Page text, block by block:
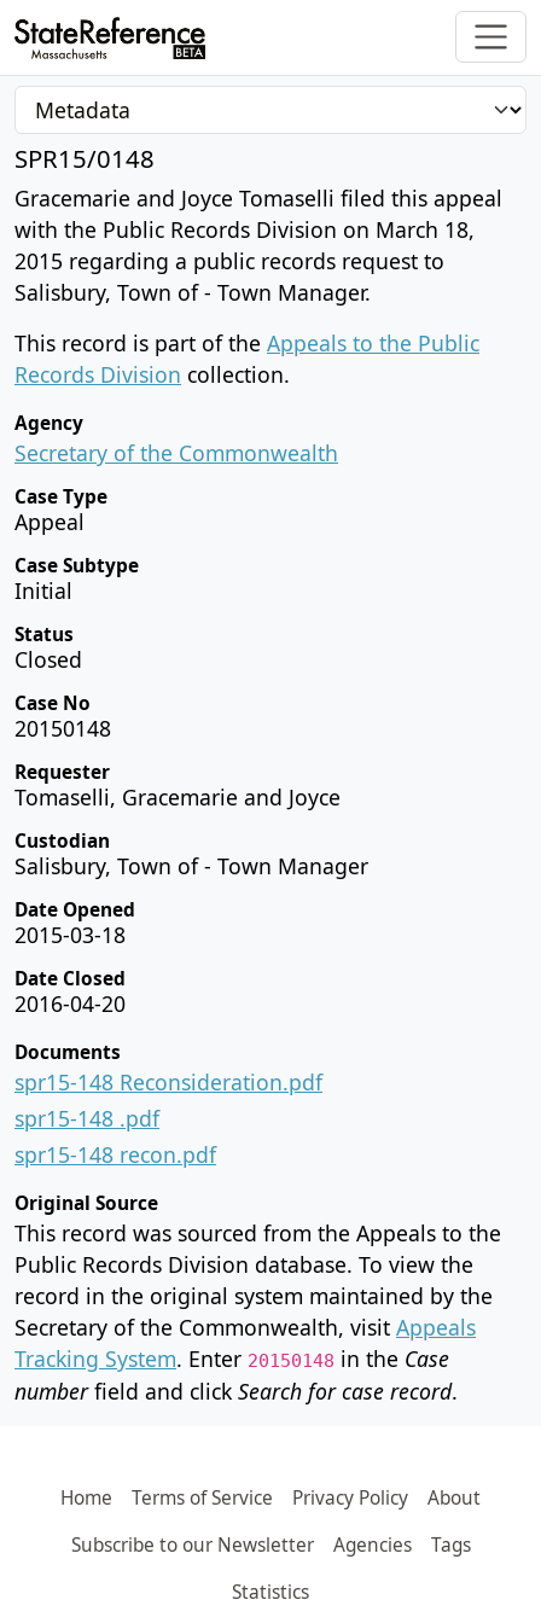
SPR15/0148
Gracemarie and Joyce Tomaselli filed this appeal
with the Public Records Division on March 18,
2015 regarding a public records request to
Salisbury, Town of - Town Manager.
This record is part of the Appeals to the Public
Records Division collection.
Agency
Secretary of the Commonwealth
Case Type
Appeal
Case Subtype
Initial
Status
Closed
Case No
20150148
Requester
Tomaselli, Gracemarie and Joyce
Custodian
Salisbury, Town of - Town Manager
Date Opened
2015-03-18
Date Closed
2016-04-20
Documents
spr15-148 Reconsideration.pdf
spr15-148 .pdf
spr15-148 recon.pdf
Original Source
This record was sourced from the Appeals to the
Public Records Division database. To view the
record in the original system maintained by the
Secretary of the Commonwealth, visit Appeals
Tracking System. Enter 20150148 in the Case
numberfield and click Search for case record.
Home Terms of Service Privacy Policy
About
Subscribe to our Newsletter
Agencies
Tags
Statistics